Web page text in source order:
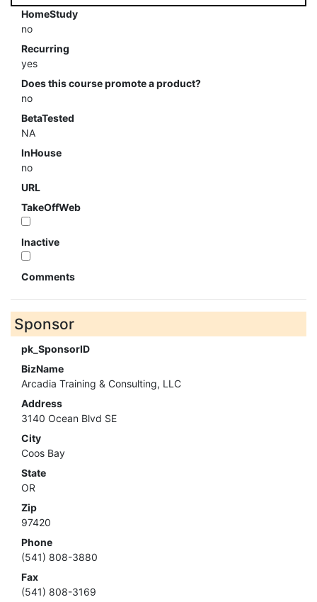
HomeStudy
no
Recurring
yes
Does this course promote a product?
no
BetaTested
NA
InHouse
no
URL
TakeOffWeb
Inactive
Comments
Sponsor
pk_SponsorID
BizName
Arcadia Training & Consulting, LLC
Address
3140 Ocean Blvd SE
City
Coos Bay
State
OR
Zip
97420
Phone
(541) 808-3880
Fax
(541) 808-3169